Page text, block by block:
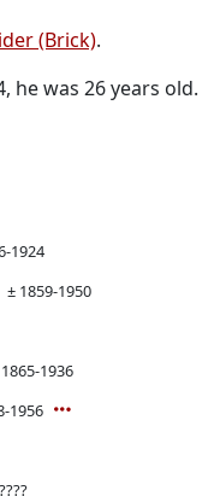
(Brick).
he was 26 years old.
1924
± 1859-1950
1936
1956